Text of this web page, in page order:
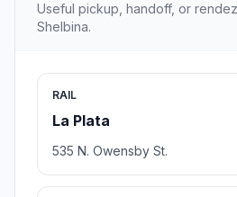
Useful pickup, handoff, or
Shelbina.
RAIL
La Plata
535 N. Owensby St.